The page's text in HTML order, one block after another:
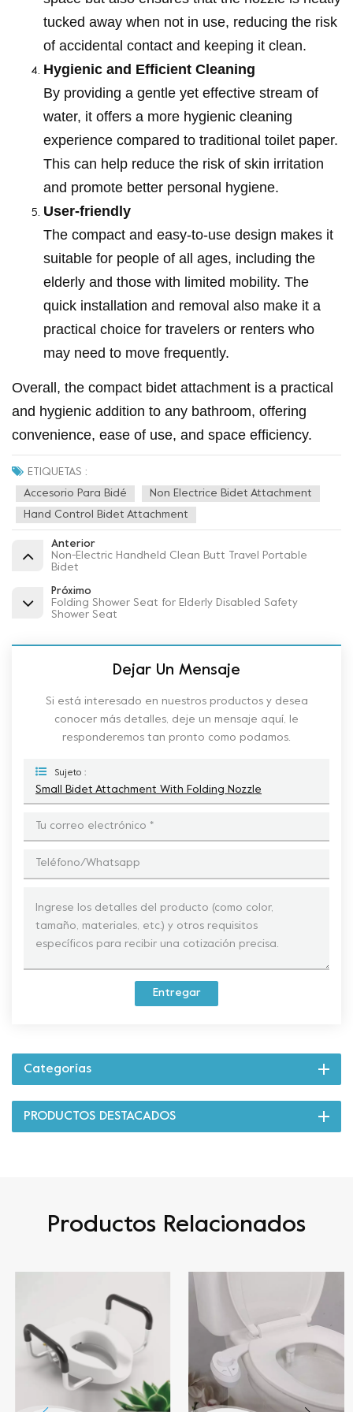
tucked away when not in use, reducing the risk
of accidental contact and keeping it clean.
Hygienic and Efficient Cleaning
By providing a gentle yet effective stream of
water, it offers a more hygienic cleaning
experience compared to traditional toilet paper.
This can help reduce the risk of skin irritation
and promote better personal hygiene.
User-friendly
The compact and easy-to-use design makes it
suitable for people of all ages, including the
elderly and those with limited mobility. The
quick installation and removal also make it a
practical choice for travelers or renters who
may need to move frequently.
Overall, the compact bidet attachment is a practical
and hygienic addition to any bathroom, offering
convenience, ease of use, and space efficiency.
ETIQUETAS :
Accesorio Para Bidé Non Electrice Bidet Attachment
Hand Control Bidet Attachment
Anterior
Non-Electric Handheld Clean Butt Travel Portable
Bidet
Próximo
Folding Shower Seat for Elderly Disabled Safety
Shower Seat
Dejar Un Mensaje
Si está interesado en nuestros productos y desea
conocer más detalles, deje un mensaje aquí, le
responderemos tan pronto como podamos.
Sujeto :
Small Bidet Attachment With Folding Nozzle
Entregar
Categorías
PRODUCTOS DESTACADOS
Productos Relacionados